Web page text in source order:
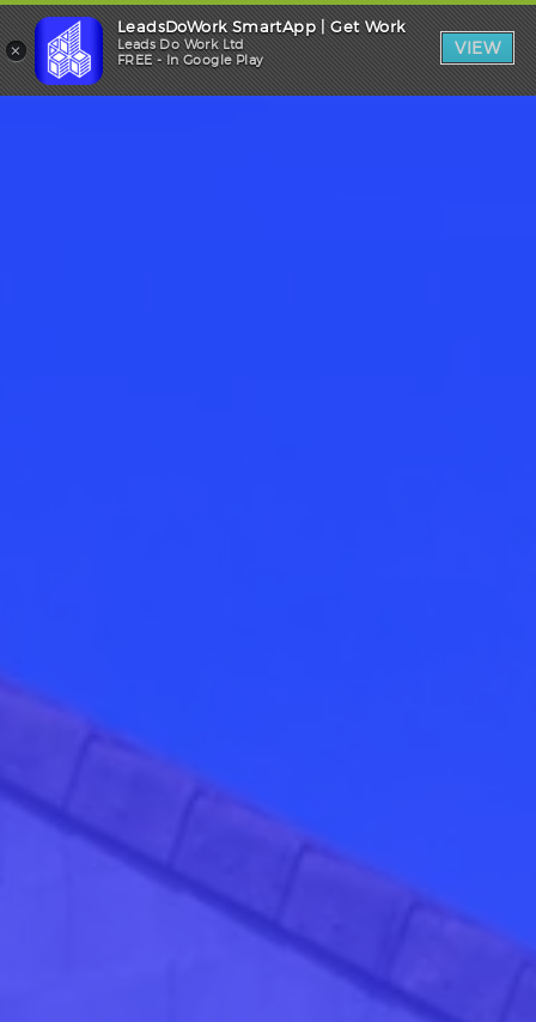
Trade Login
×
LeadsDoWork SmartApp | Get Work
Leads Do Work Ltd
FREE - In Google Play
VIEW